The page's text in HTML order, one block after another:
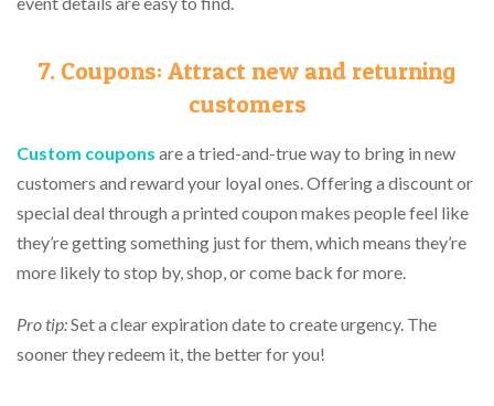
7. Coupons: Attract new and returning
customers
Custom coupons are a tried-and-true way to bring in new
customers and reward your loyal ones. Offering a discount or
special deal through a printed coupon makes people feel like
they’re getting something just for them, which means they’re
more likely to stop by, shop, or come back for more.
Pro tip:Set a clear expiration date to create urgency. The
sooner they redeem it, the better for you!